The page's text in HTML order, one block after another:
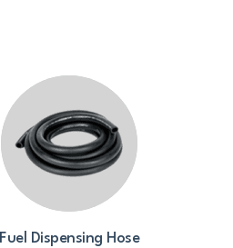
Fuel Dispensing Hose